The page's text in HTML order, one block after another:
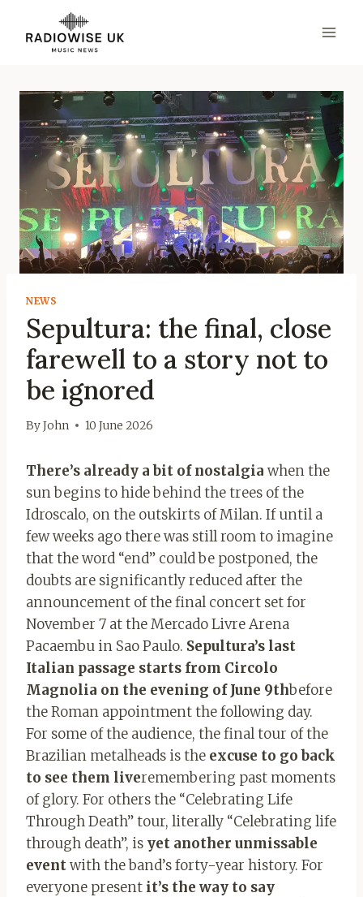
content
NEWS
Sepultura: the final, close
farewell to a story not to
be ignored
ByJohn 10 June 2026
There’s already a bit of nostalgia when the
sun begins to hide behind the trees of the
Idroscalo, on the outskirts of Milan. If until a
few weeks ago there was still room to imagine
that the word “end” could be postponed, the
doubts are significantly reduced after the
announcement of the final concert set for
November 7 at the Mercado Livre Arena
Pacaembu in Sao Paulo. Sepultura’s last
Italian passage starts from Circolo
Magnolia on the evening of June 9thbefore
the Roman appointment the following day.
For some of the audience, the final tour of the
Brazilian metalheads is the excuse to go back
to see them liveremembering past moments
of glory. For others the “Celebrating Life
Through Death” tour, literally “Celebrating life
through death”, is yet another unmissable
eventwith the band’s forty-year history. For
everyone present it’s the way to say